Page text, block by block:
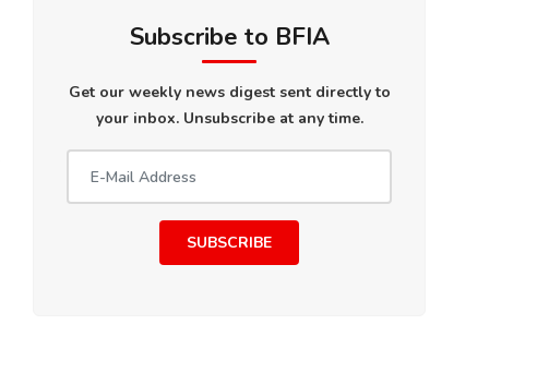
Subscribe to BFIA
Get our weekly news digest sent directly to
your inbox. Unsubscribe at any time.
SUBSCRIBE